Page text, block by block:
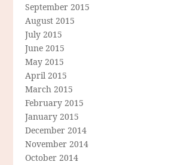
September 2015
August 2015
July 2015
June 2015
May 2015
April 2015
March 2015
February 2015
January 2015
December 2014
November 2014
October 2014